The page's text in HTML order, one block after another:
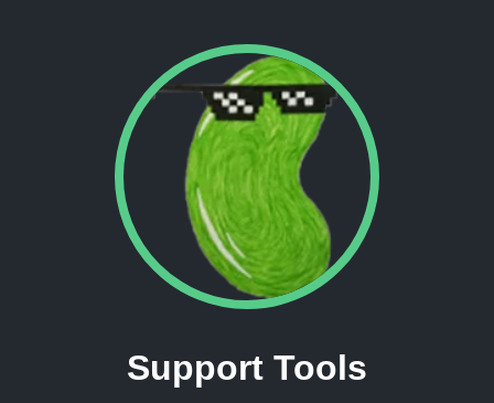
Support Tools